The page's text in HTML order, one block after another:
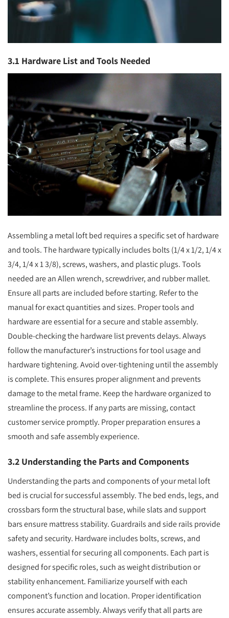
3.1 Hardware List and Tools Needed
Assembling a metal loft bed requires a specific set of hardware
and tools. The hardware typically includes bolts (1/4 x 1/2, 1/4 x
3/4, 1/4 x 1 3/8), screws, washers, and plastic plugs. Tools
needed are an Allen wrench, screwdriver, and rubber mallet.
Ensure all parts are included before starting. Refer to the
manual for exact quantities and sizes. Proper tools and
hardware are essential for a secure and stable assembly.
Double-checking the hardware list prevents delays. Always
follow the manufacturer’s instructions for tool usage and
hardware tightening. Avoid over-tightening until the assembly
is complete. This ensures proper alignment and prevents
damage to the metal frame. Keep the hardware organized to
streamline the process. If any parts are missing, contact
customer service promptly. Proper preparation ensures a
smooth and safe assembly experience.
3.2 Understanding the Parts and Components
Understanding the parts and components of your metal loft
bed is crucial for successful assembly. The bed ends, legs, and
crossbars form the structural base, while slats and support
bars ensure mattress stability. Guardrails and side rails provide
safety and security. Hardware includes bolts, screws, and
washers, essential for securing all components. Each part is
designed for specific roles, such as weight distribution or
stability enhancement. Familiarize yourself with each
component’s function and location. Proper identification
ensures accurate assembly. Always verify that all parts are